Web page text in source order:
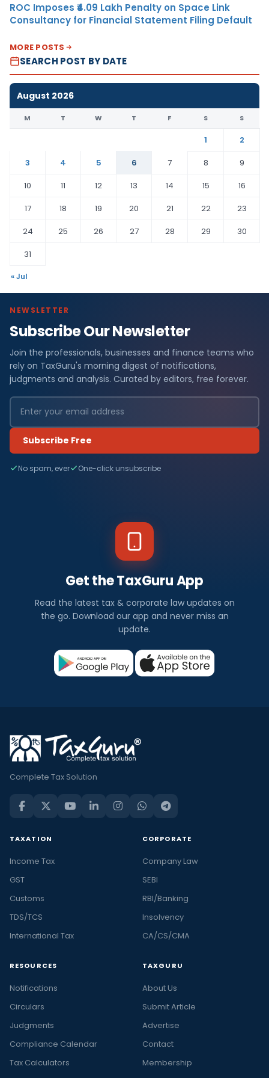
ROC Imposes ₹4.09 Lakh Penalty on Space Link
Consultancy for Financial Statement Filing Default
MORE POSTS
SEARCH POST BY DATE
August 2026
M T W T F S S
1
2
3
4 5 6 7 8
9
10
11 12 13 14 15
16
17
18 19 20 21 22
23
24
25 26 27 28 29
30
31
« Jul
NEWSLETTER
Subscribe Our Newsletter
Join the professionals, businesses and finance teams who
rely on TaxGuru's morning digest of notifications,
judgments and analysis. Curated by editors, free forever.
Subscribe Free
No spam, ever One-click unsubscribe
Get the TaxGuru App
Read the latest tax & corporate law updates on
the go. Download our app and never miss an
update.
Complete Tax Solution
TAXATION
Income Tax
GST
Customs
TDS/TCS
International Tax
CORPORATE
Company Law
SEBI
RBI/Banking
Insolvency
CA/CS/CMA
RESOURCES
Notifications
Circulars
Judgments
Compliance Calendar
Tax Calculators
TAXGURU
About Us
Submit Article
Advertise
Contact
Membership